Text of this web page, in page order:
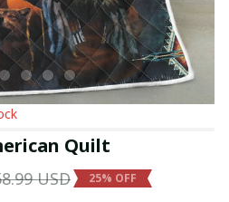
Quilt
USD 25% OFF